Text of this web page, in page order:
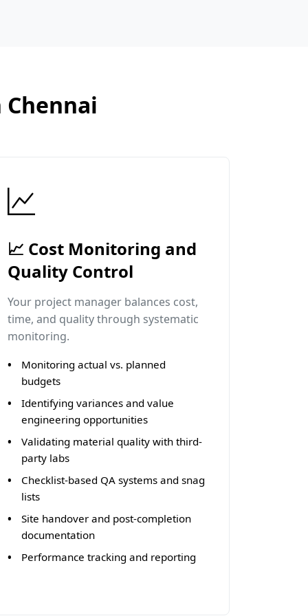
📈 Cost Monitoring and
Quality Control
Your project manager balances cost,
time, and quality through systematic
monitoring.
Monitoring actual vs. planned
budgets
Identifying variances and value
engineering opportunities
Validating material quality with third-
party labs
Checklist-based QA systems and snag
lists
Site handover and post-completion
documentation
Performance tracking and reporting